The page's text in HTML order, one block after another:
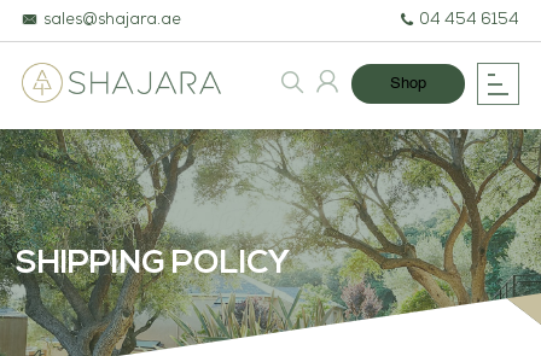
sales@shajara.ae 04 454 6154
Shop
SHIPPING POLICY